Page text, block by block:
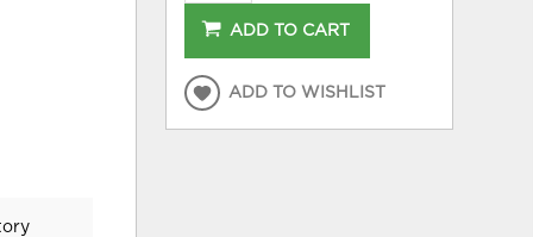
ADD TO CART
ADD TO WISHLIST